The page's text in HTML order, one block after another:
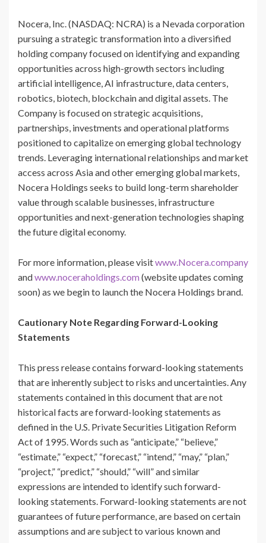
Nocera, Inc. (NASDAQ: NCRA) is a Nevada corporation
pursuing a strategic transformation into a diversified
holding company focused on identifying and expanding
opportunities across high-growth sectors including
artificial intelligence, AI infrastructure, data centers,
robotics, biotech, blockchain and digital assets. The
Company is focused on strategic acquisitions,
partnerships, investments and operational platforms
positioned to capitalize on emerging global technology
trends. Leveraging international relationships and market
access across Asia and other emerging global markets,
Nocera Holdings seeks to build long-term shareholder
value through scalable businesses, infrastructure
opportunities and next-generation technologies shaping
the future digital economy.
For more information, please visitwww.Nocera.company
andwww.noceraholdings.com(website updates coming
soon) as we begin to launch the Nocera Holdings brand.
Cautionary Note Regarding Forward-Looking
Statements
This press release contains forward-looking statements
that are inherently subject to risks and uncertainties. Any
statements contained in this document that are not
historical facts are forward-looking statements as
defined in the U.S. Private Securities Litigation Reform
Act of 1995. Words such as “anticipate,” “believe,”
“estimate,” “expect,” “forecast,” “intend,” “may,” “plan,”
“project,” “predict,” “should,” “will” and similar
expressions are intended to identify such forward-
looking statements. Forward-looking statements are not
guarantees of future performance, are based on certain
assumptions and are subject to various known and